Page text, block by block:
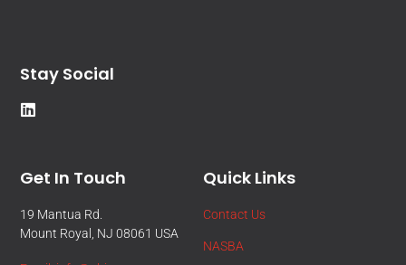
Quick Links
Contact Us
NASBA
Get In Touch
19 Mantua Rd.
Mount Royal, NJ 08061 USA
Stay Social